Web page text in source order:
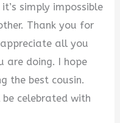
simply impossible
Thank you for
all you
are doing. I hope
the best cousin.
celebrated with